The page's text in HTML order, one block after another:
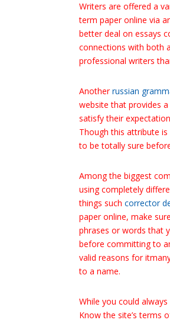
Writers are offered a
term paper online via
better deal on essays
connections with both
professional writers
Anotherrussian
website that provides
satisfy their
Though this attribute
to be totally sure
Among the biggest
using completely
things suchcorrector
paper online, make
phrases or words that
before committing to
valid reasons for
to a name.
While you could
Know the site’s terms